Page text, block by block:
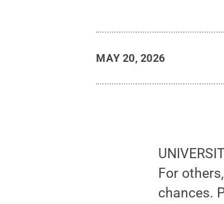
MAY 20, 2026
For
chances.